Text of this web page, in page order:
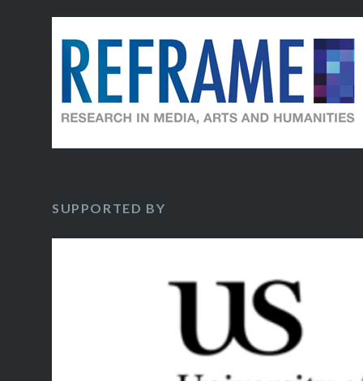
SUPPORTED BY